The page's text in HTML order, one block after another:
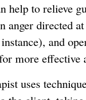
help to relieve
anger directed
and
more effective
uses